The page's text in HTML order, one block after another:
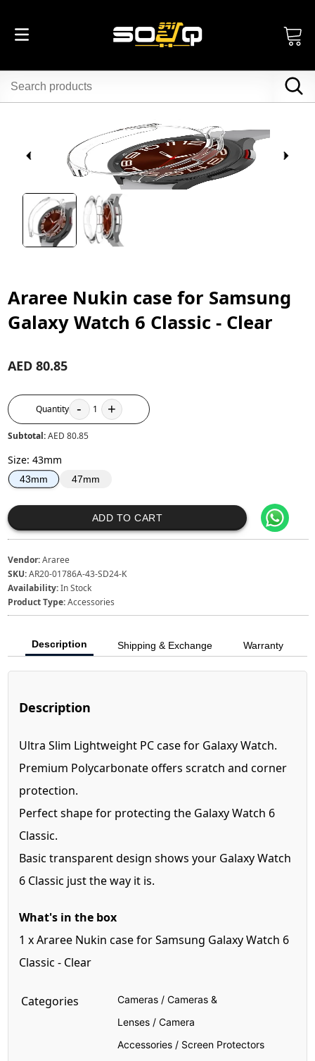
Araree Nukin case for Samsung
Galaxy Watch 6 Classic - Clear
AED 80.85
Quantity - 1 +
Subtotal:AED 80.85
Size:43mm
43mm 47mm
ADD TO CART
Vendor:Araree
SKU:AR20-01786A-43-SD24-K
Availability:In Stock
Product Type:Accessories
Description Shipping & Exchange Warranty
Description
Ultra Slim Lightweight PC case for Galaxy Watch.
Premium Polycarbonate offers scratch and corner
protection.
Perfect shape for protecting the Galaxy Watch 6
Classic.
Basic transparent design shows your Galaxy Watch
6 Classic just the way it is.
What's in the box
1 x Araree Nukin case for Samsung Galaxy Watch 6
Classic - Clear
Categories Cameras / Cameras &
Lenses / Camera
Accessories / Screen Protectors